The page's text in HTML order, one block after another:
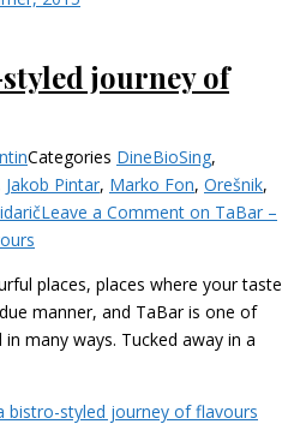
journey of
Categories DineBioSing,
Jakob Pintar, Marko Fon, Orešnik,
Leave a Comment on TaBar –
places, places where your taste
manner, and TaBar is one of
many ways. Tucked away in a
bistro-styled journey of flavours